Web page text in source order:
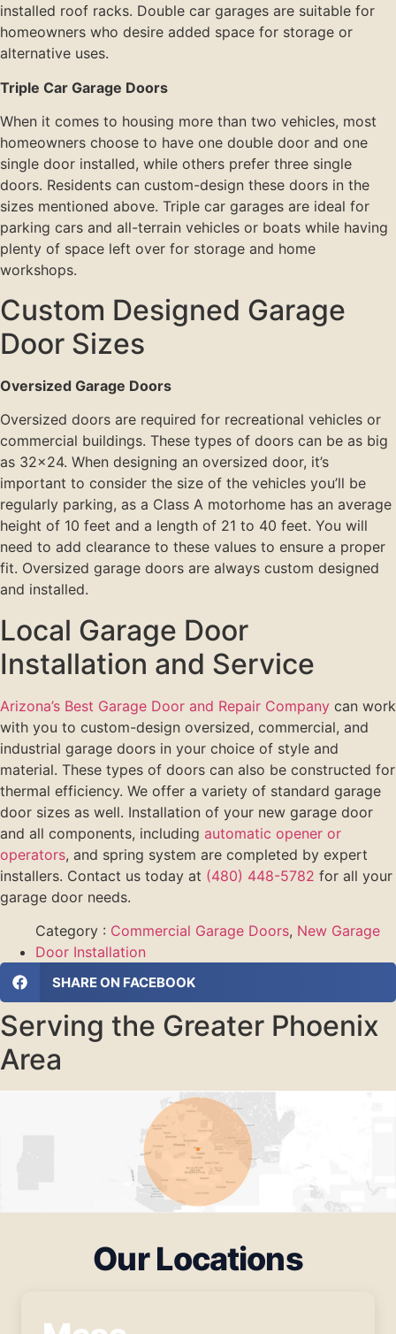
installed roof racks. Double car garages are suitable for
homeowners who desire added space for storage or
alternative uses.
Triple Car Garage Doors
When it comes to housing more than two vehicles, most
homeowners choose to have one double door and one
single door installed, while others prefer three single
doors. Residents can custom-design these doors in the
sizes mentioned above. Triple car garages are ideal for
parking cars and all-terrain vehicles or boats while having
plenty of space left over for storage and home
workshops.
Custom Designed Garage
Door Sizes
Oversized Garage Doors
Oversized doors are required for recreational vehicles or
commercial buildings. These types of doors can be as big
as 32×24. When designing an oversized door, it’s
important to consider the size of the vehicles you’ll be
regularly parking, as a Class A motorhome has an average
height of 10 feet and a length of 21 to 40 feet. You will
need to add clearance to these values to ensure a proper
fit. Oversized garage doors are always custom designed
and installed.
Local Garage Door
Installation and Service
Arizona’s Best Garage Door and Repair Company can work
with you to custom-design oversized, commercial, and
industrial garage doors in your choice of style and
material. These types of doors can also be constructed for
thermal efficiency. We offer a variety of standard garage
door sizes as well. Installation of your new garage door
and all components, including automatic opener or
operators, and spring system are completed by expert
installers. Contact us today at (480) 448-5782 for all your
garage door needs.
Category : Commercial Garage Doors, New Garage
Door Installation
SHARE ON FACEBOOK
Serving the Greater Phoenix
Area
Our Locations